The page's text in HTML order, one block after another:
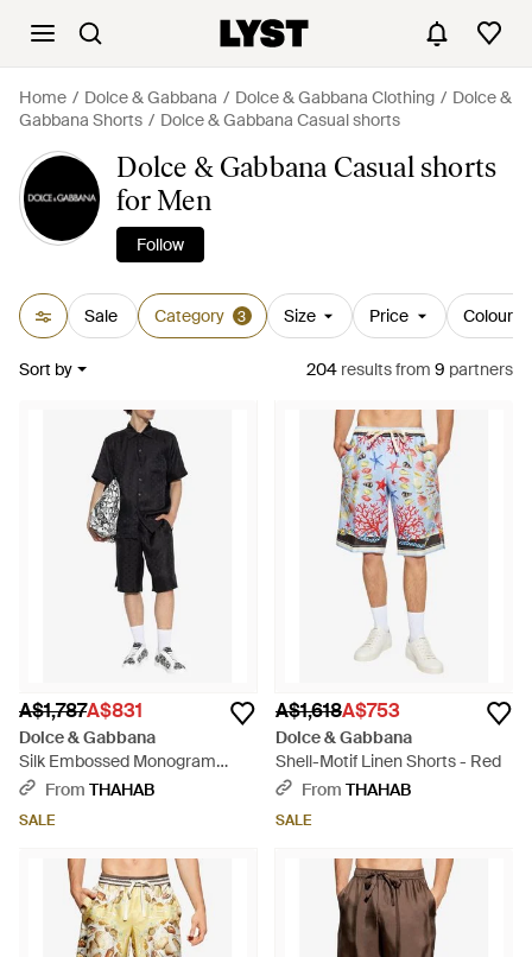
Home Dolce & Gabbana Dolce & Gabbana Clothing
Dolce &
Gabbana Shorts
Dolce & Gabbana Casual shorts
Dolce & Gabbana Casual shorts
for Men
Follow
Sale Category 3 Size Price Colour
Sort by 204 resultsfrom 9 partners
A$1,787A$831
Dolce & Gabbana
Silk Embossed Monogram
Shorts - Black
From THAHAB
SALE
A$1,618A$753
Dolce & Gabbana
Shell-Motif Linen Shorts - Red
From THAHAB
SALE